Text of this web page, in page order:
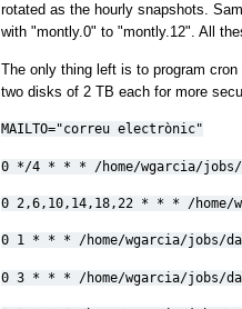
rotated as the hourly snapshots.
with "montly.0" to "montly.12". All
The only thing left is to program
two disks of 2 TB each for more
MAILTO="correu electrònic"
0 */4 * * * /home/wgarcia/jobs/
0 2,6,10,14,18,22 * * * /home/
0 1 * * * /home/wgarcia/jobs/
0 3 * * * /home/wgarcia/jobs/